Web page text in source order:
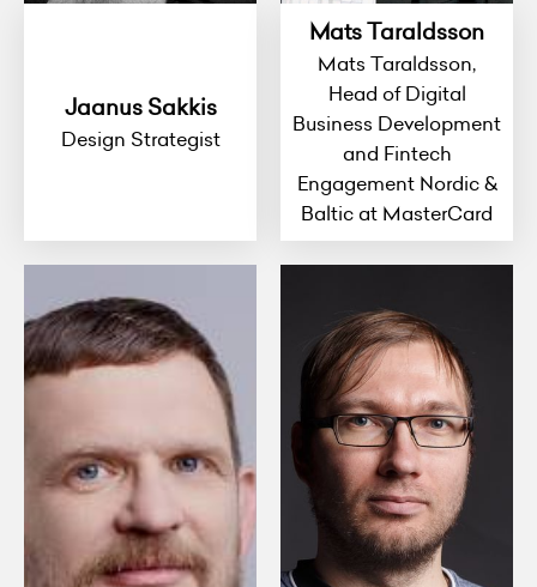
Jaanus Sakkis
Design Strategist
Mats Taraldsson
Mats Taraldsson,
Head of Digital
Business Development
and Fintech
Engagement Nordic &
Baltic at MasterCard